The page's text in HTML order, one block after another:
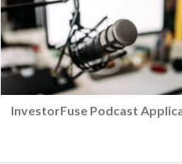
InvestorFuse Podcast